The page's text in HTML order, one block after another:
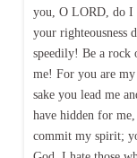
you, O LORD, do I
your righteousness
speedily! Be a rock
me! For you are
sake you lead me
have hidden for
commit my spirit;